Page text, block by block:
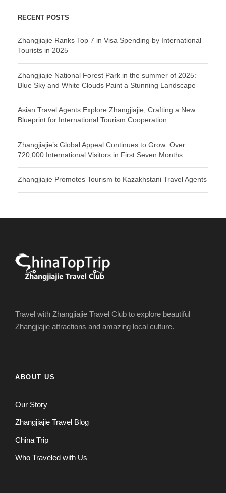
RECENT POSTS
Zhangjiajie Ranks Top 7 in Visa Spending by International
Tourists in 2025
Zhangjiajie National Forest Park in the summer of 2025:
Blue Sky and White Clouds Paint a Stunning Landscape
Asian Travel Agents Explore Zhangjiajie, Crafting a New
Blueprint for International Tourism Cooperation
Zhangjiajie’s Global Appeal Continues to Grow: Over
720,000 International Visitors in First Seven Months
Zhangjiajie Promotes Tourism to Kazakhstani Travel Agents
Travel with Zhangjiajie Travel Club to explore beautiful
Zhangjiajie attractions and amazing local culture.
ABOUT US
Our Story
Zhangjiajie Travel Blog
China Trip
Who Traveled with Us